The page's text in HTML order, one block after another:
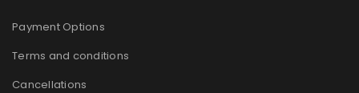
Payment Options
Terms and conditions
Cancellations